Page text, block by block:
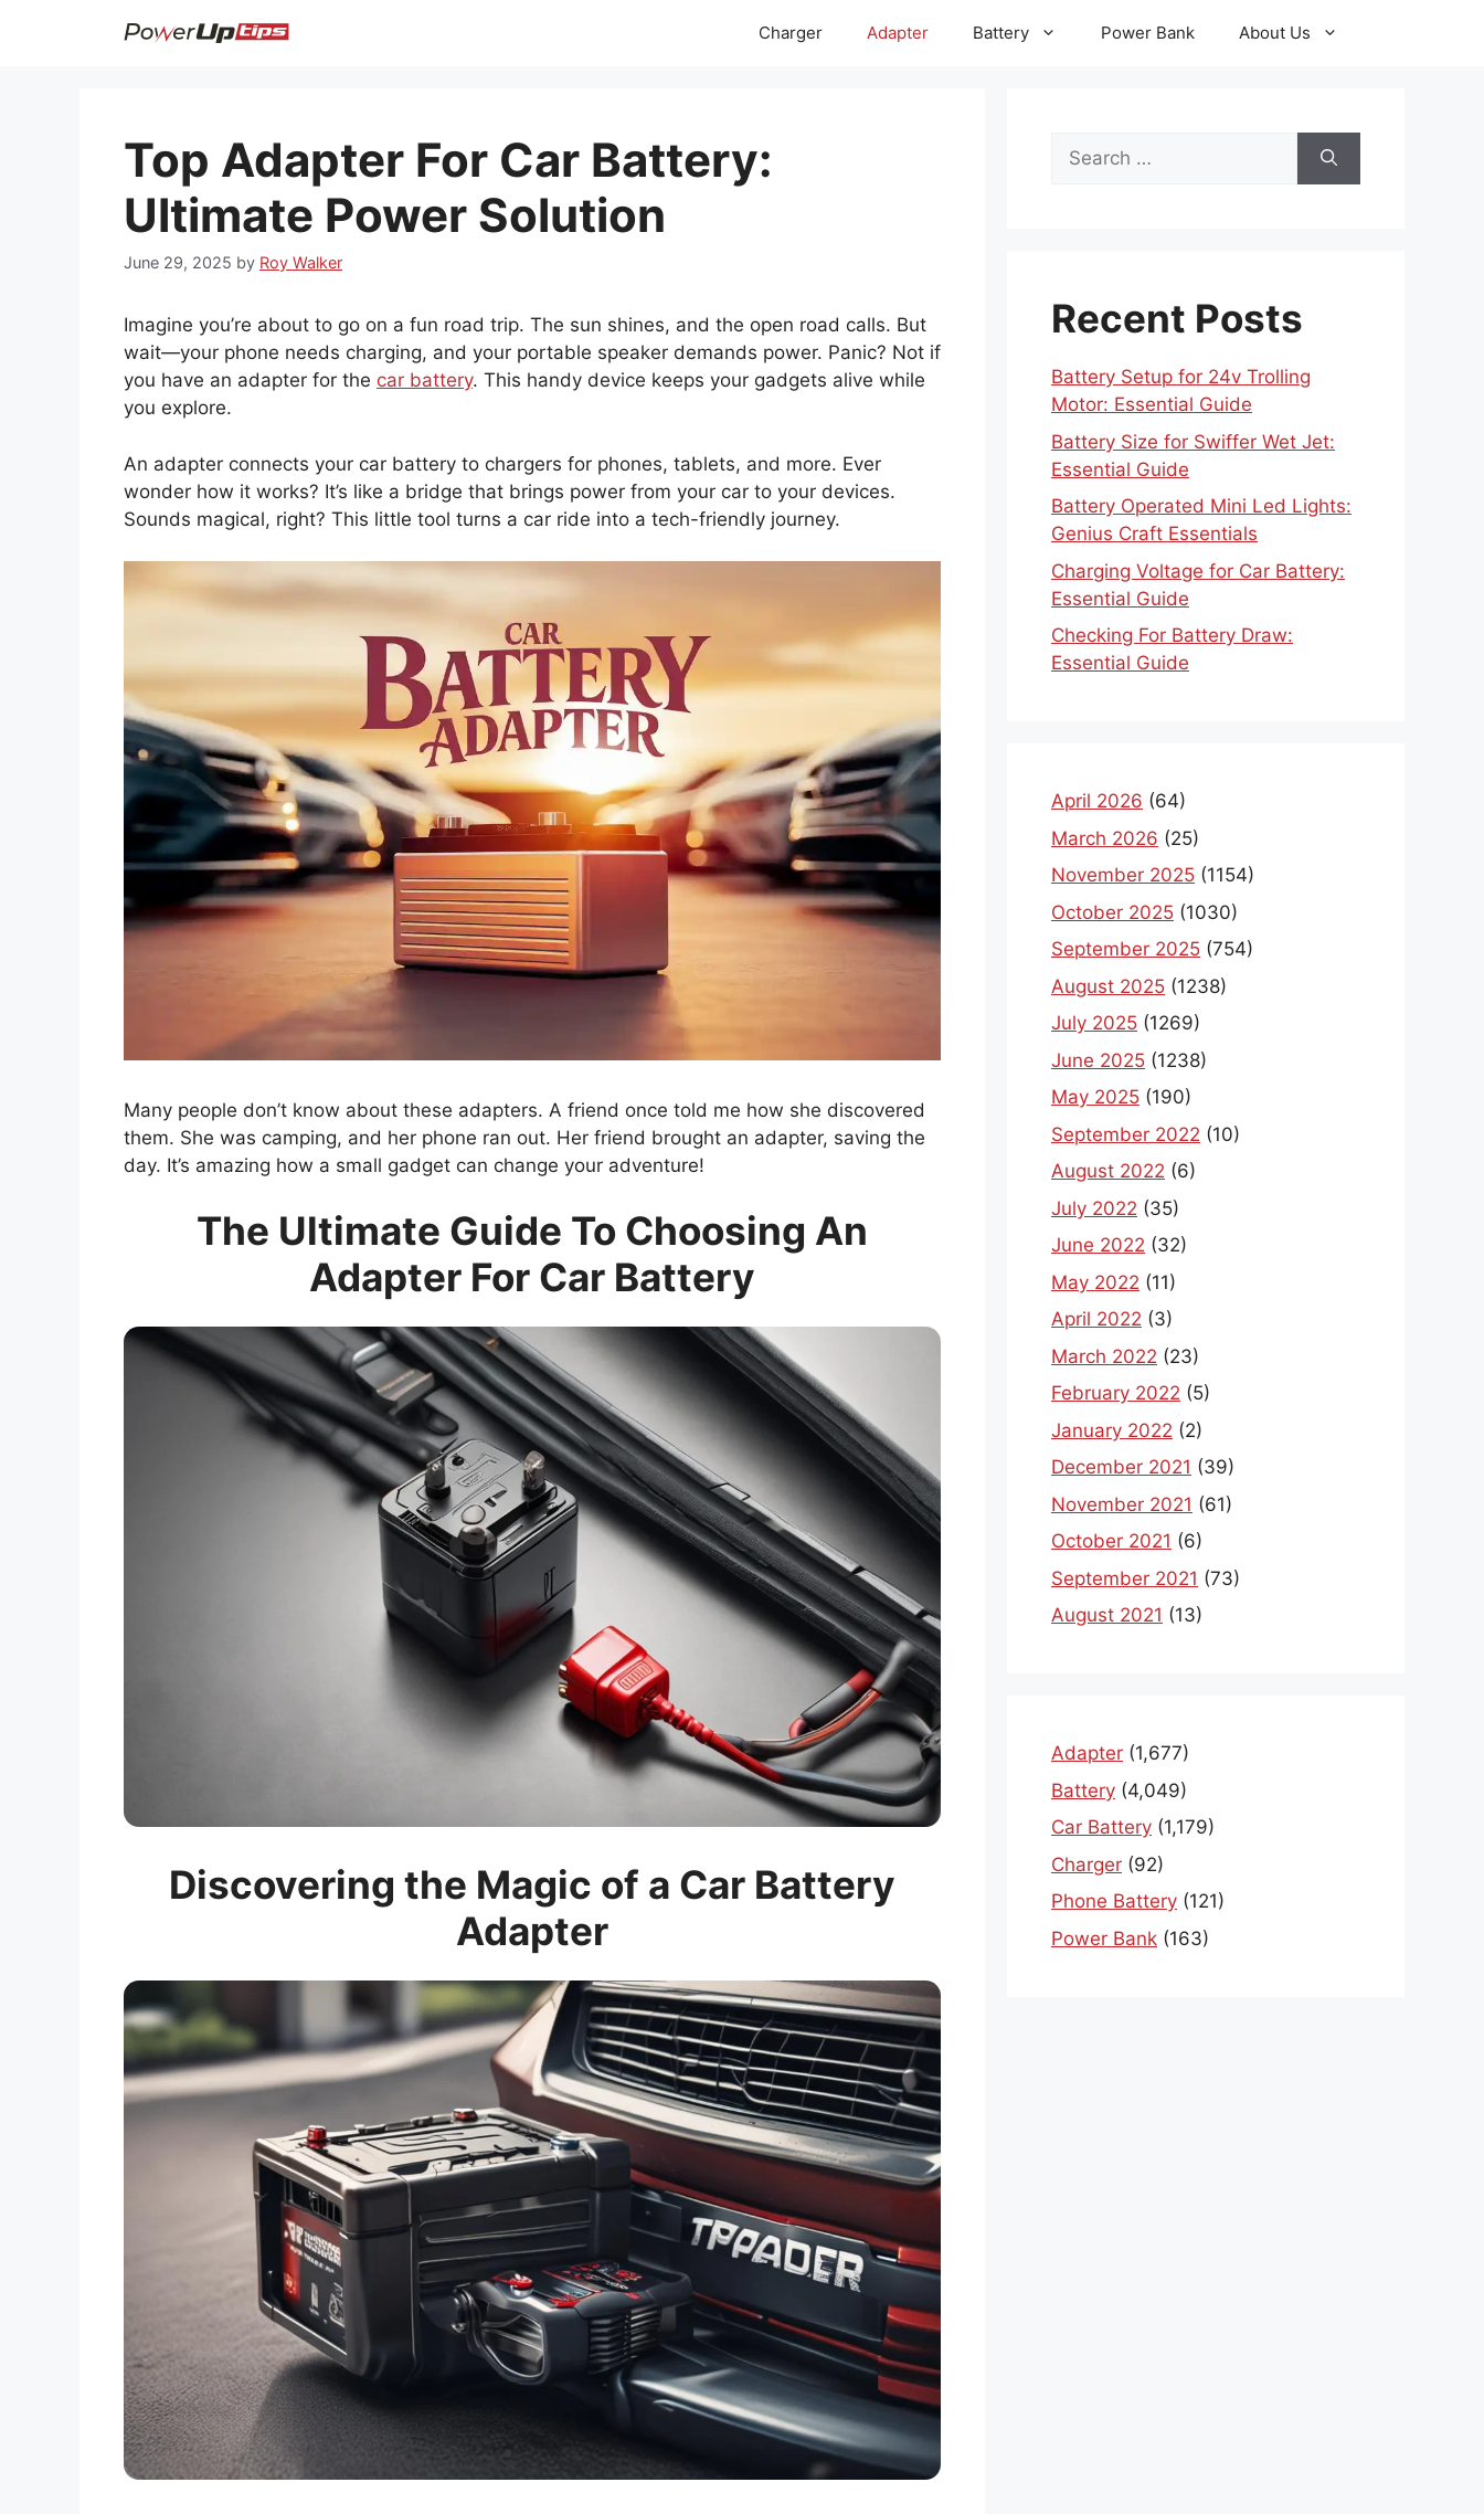
Charger Adapter Battery Power Bank About Us
Top Adapter For Car Battery:
Ultimate Power Solution
June 29, 2025 by Roy Walker
Imagine you’re about to go on a fun road trip. The sun shines, and the open road calls. But
wait—your phone needs charging, and your portable speaker demands power. Panic? Not if
you have an adapter for the car battery. This handy device keeps your gadgets alive while
you explore.
An adapter connects your car battery to chargers for phones, tablets, and more. Ever
wonder how it works? It’s like a bridge that brings power from your car to your devices.
Sounds magical, right? This little tool turns a car ride into a tech-friendly journey.
Many people don’t know about these adapters. A friend once told me how she discovered
them. She was camping, and her phone ran out. Her friend brought an adapter, saving the
day. It’s amazing how a small gadget can change your adventure!
The Ultimate Guide To Choosing An
Adapter For Car Battery
Discovering the Magic of a Car Battery
Adapter
Search
for:
Recent Posts
Battery Setup for 24v Trolling
Motor: Essential Guide
Battery Size for Swiffer Wet Jet:
Essential Guide
Battery Operated Mini Led Lights:
Genius Craft Essentials
Charging Voltage for Car Battery:
Essential Guide
Checking For Battery Draw:
Essential Guide
April 2026 (64)
March 2026 (25)
November 2025 (1154)
October 2025 (1030)
September 2025 (754)
August 2025 (1238)
July 2025 (1269)
June 2025 (1238)
May 2025 (190)
September 2022 (10)
August 2022 (6)
July 2022 (35)
June 2022 (32)
May 2022 (11)
April 2022 (3)
March 2022 (23)
February 2022 (5)
January 2022 (2)
December 2021 (39)
November 2021 (61)
October 2021 (6)
September 2021 (73)
August 2021 (13)
Adapter (1,677)
Battery (4,049)
Car Battery (1,179)
Charger (92)
Phone Battery (121)
Power Bank (163)